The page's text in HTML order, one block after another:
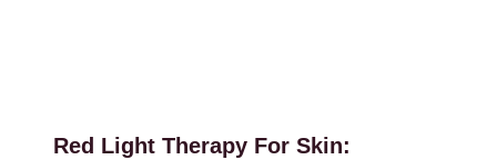
Red Light Therapy For Skin: